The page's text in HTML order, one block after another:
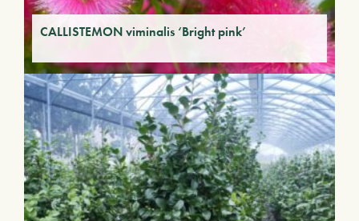
CALLISTEMON viminalis ‘Bright pink’